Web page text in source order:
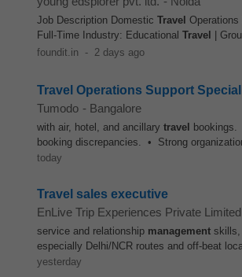
Job Description Domestic Travel Operations
Full-Time Industry: Educational Travel |
foundit.in - 2 days ago
Travel Operations Support
Tumodo - Bangalore
with air, hotel, and ancillary travel
booking discrepancies. • Strong
today
Travel sales executive
EnLive Trip Experiences Private Limited
service and relationship management skills,
especially Delhi/NCR routes and off-beat
yesterday